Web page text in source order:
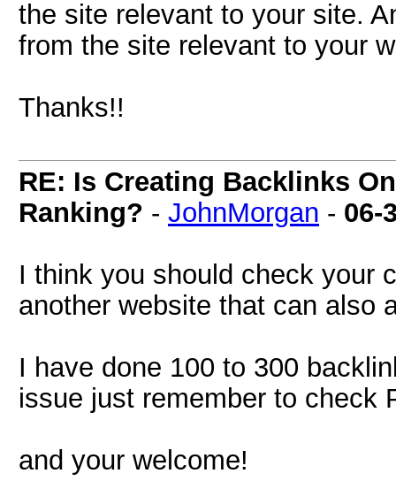
the site relevant to your site.
from the site relevant to your
Thanks!!
RE: Is Creating Backlinks
Ranking? - JohnMorgan - 06-
I think you should check your
another website that can also
I have done 100 to 300
issue just remember to check
and your welcome!